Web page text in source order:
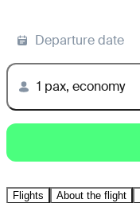
Departure date
1 pax, economy
Flights About the flight